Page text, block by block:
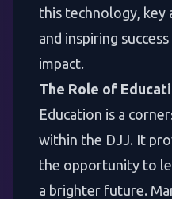
this technology, key
and inspiring
impact.
The Role of
Education is a
within the DJJ. It
the opportunity to
a brighter future.